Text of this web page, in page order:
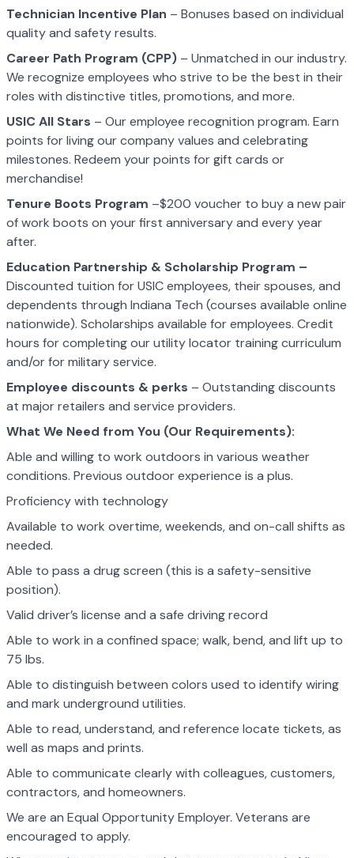
Technician Incentive Plan – Bonuses based on individual
quality and safety results.
Career Path Program (CPP) – Unmatched in our industry.
We recognize employees who strive to be the best in their
roles with distinctive titles, promotions, and more.
USIC All Stars – Our employee recognition program. Earn
points for living our company values and celebrating
milestones. Redeem your points for gift cards or
merchandise!
Tenure Boots Program –$200 voucher to buy a new pair
of work boots on your first anniversary and every year
after.
Education Partnership & Scholarship Program –
Discounted tuition for USIC employees, their spouses, and
dependents through Indiana Tech (courses available online
nationwide). Scholarships available for employees. Credit
hours for completing our utility locator training curriculum
and/or for military service.
Employee discounts & perks – Outstanding discounts
at major retailers and service providers.
What We Need from You (Our Requirements):
Able and willing to work outdoors in various weather
conditions. Previous outdoor experience is a plus.
Proficiency with technology
Available to work overtime, weekends, and on-call shifts as
needed.
Able to pass a drug screen (this is a safety-sensitive
position).
Valid driver’s license and a safe driving record
Able to work in a confined space; walk, bend, and lift up to
75 lbs.
Able to distinguish between colors used to identify wiring
and mark underground utilities.
Able to read, understand, and reference locate tickets, as
well as maps and prints.
Able to communicate clearly with colleagues, customers,
contractors, and homeowners.
We are an Equal Opportunity Employer. Veterans are
encouraged to apply.